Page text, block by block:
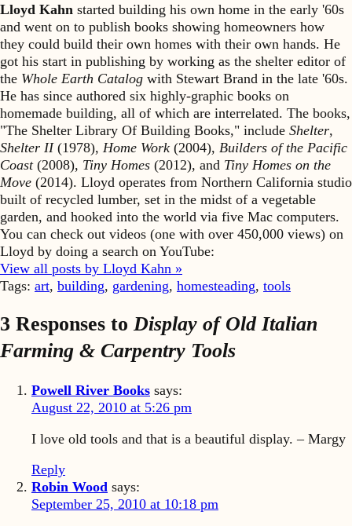
Lloyd Kahn started building his own home in the early '60s
and went on to publish books showing homeowners how
they could build their own homes with their own hands. He
got his start in publishing by working as the shelter editor of
the Whole Earth Catalog with Stewart Brand in the late '60s.
He has since authored six highly-graphic books on
homemade building, all of which are interrelated. The books,
"The Shelter Library Of Building Books," include Shelter,
Shelter II(1978), Home Work (2004), Builders of the Pacific
Coast(2008), Tiny Homes (2012), and Tiny Homes on the
Move (2014). Lloyd operates from Northern California studio
built of recycled lumber, set in the midst of a vegetable
garden, and hooked into the world via five Mac computers.
You can check out videos (one with over 450,000 views) on
Lloyd by doing a search on YouTube:
View all posts by Lloyd Kahn »
Tags: art, building, gardening, homesteading, tools
3 Responses to Display of Old Italian
Farming & Carpentry Tools
Powell River Books says:
August 22, 2010 at 5:26 pm
I love old tools and that is a beautiful display. – Margy
Reply
Robin Wood says:
September 25, 2010 at 10:18 pm